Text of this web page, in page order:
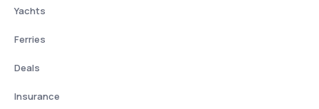
Yachts
Ferries
Deals
Insurance